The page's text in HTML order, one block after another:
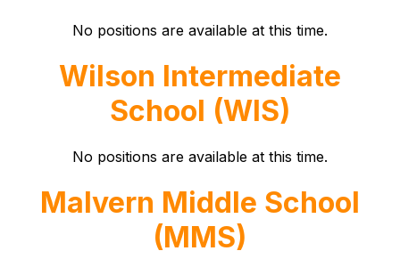
No positions are available at this time.
Wilson Intermediate
School (WIS)
No positions are available at this time.
Malvern Middle School
(MMS)